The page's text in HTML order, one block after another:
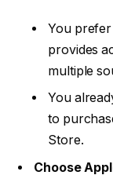
You prefer
provides
multiple
You
to
Store.
Choose